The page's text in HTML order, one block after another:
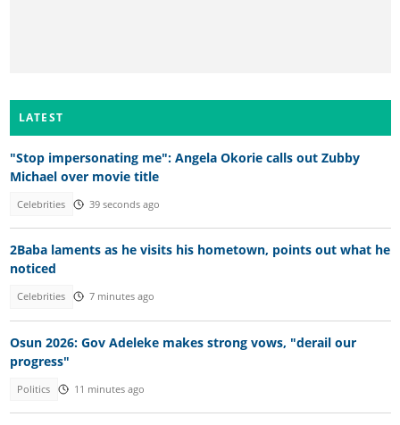
LATEST
"Stop impersonating me": Angela Okorie calls out Zubby
Michael over movie title
Celebrities 39 seconds ago
2Baba laments as he visits his hometown, points out what he
noticed
Celebrities 7 minutes ago
Osun 2026: Gov Adeleke makes strong vows, "derail our
progress"
Politics 11 minutes ago